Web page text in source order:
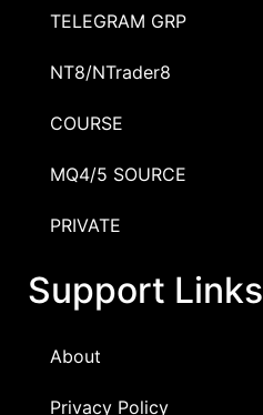
TELEGRAM GRP
NT8/NTrader8
COURSE
MQ4/5 SOURCE
PRIVATE
Support Links
About
Privacy Policy